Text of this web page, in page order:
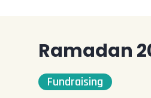
Ramadan
Fundraising